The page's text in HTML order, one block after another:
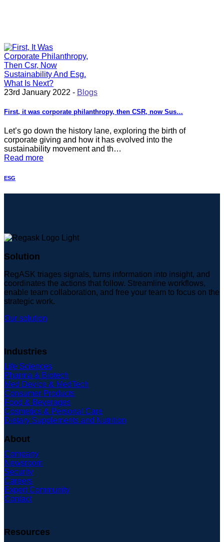
23rd January 2022 - Blogs
First, it was corporate philanthropy, then CSR, now Sus…
Let’s go down the history lane, exploring the birth of
corporate giving and how it has evolved into the
sustainability movement and th…
Read more
ESG
Solution
RegASK triages signals, turns information into insight, and
coordinates the actions that follow. Streamline workflows,
enable team collaboration, and free your team to focus on the
strategic work.
Our solution
Industries
Life Sciences
Pharma & Biotech
Med Device & MedTech
Consumer Products
Food & Beverages
Cosmetics & Personal Care
Dietary Supplements and Nutrition
About
Company
Newsroom
Security
Careers
Expert Community
Contact
Resources